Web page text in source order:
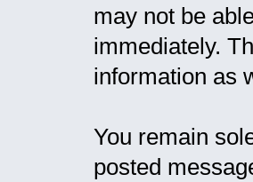
may not be
immediately.
information as
You remain
posted